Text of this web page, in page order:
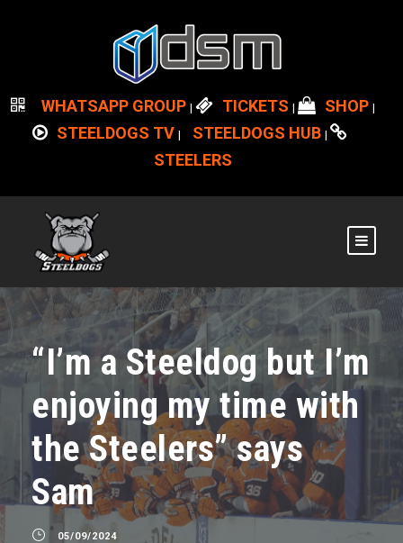
WHATSAPP GROUP | TICKETS | SHOP |
STEELDOGS TV | STEELDOGS HUB |
STEELERS
“I’m a Steeldog but I’m
enjoying my time with
the Steelers” says
Sam
05/09/2024